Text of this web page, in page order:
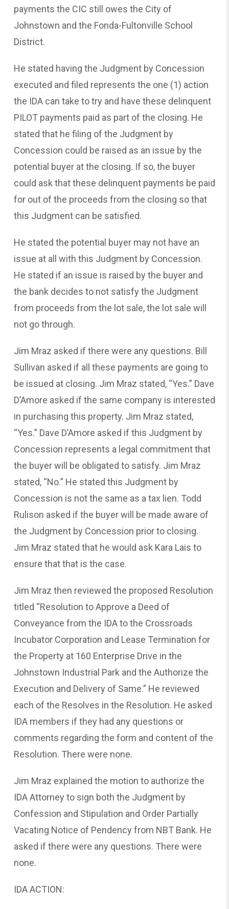
payments the CIC still owes the City of
Johnstown and the Fonda-Fultonville School
District.
He stated having the Judgment by Concession
executed and filed represents the one (1) action
the IDA can take to try and have these delinquent
PILOT payments paid as part of the closing. He
stated that he filing of the Judgment by
Concession could be raised as an issue by the
potential buyer at the closing. If so, the buyer
could ask that these delinquent payments be paid
for out of the proceeds from the closing so that
this Judgment can be satisfied.
He stated the potential buyer may not have an
issue at all with this Judgment by Concession.
He stated if an issue is raised by the buyer and
the bank decides to not satisfy the Judgment
from proceeds from the lot sale, the lot sale will
not go through.
Jim Mraz asked if there were any questions. Bill
Sullivan asked if all these payments are going to
be issued at closing. Jim Mraz stated, “Yes.” Dave
D’Amore asked if the same company is interested
in purchasing this property. Jim Mraz stated,
“Yes.” Dave D’Amore asked if this Judgment by
Concession represents a legal commitment that
the buyer will be obligated to satisfy. Jim Mraz
stated, “No.” He stated this Judgment by
Concession is not the same as a tax lien. Todd
Rulison asked if the buyer will be made aware of
the Judgment by Concession prior to closing.
Jim Mraz stated that he would ask Kara Lais to
ensure that that is the case.
Jim Mraz then reviewed the proposed Resolution
titled “Resolution to Approve a Deed of
Conveyance from the IDA to the Crossroads
Incubator Corporation and Lease Termination for
the Property at 160 Enterprise Drive in the
Johnstown Industrial Park and the Authorize the
Execution and Delivery of Same.” He reviewed
each of the Resolves in the Resolution. He asked
IDA members if they had any questions or
comments regarding the form and content of the
Resolution. There were none.
Jim Mraz explained the motion to authorize the
IDA Attorney to sign both the Judgment by
Confession and Stipulation and Order Partially
Vacating Notice of Pendency from NBT Bank. He
asked if there were any questions. There were
none.
IDA ACTION: